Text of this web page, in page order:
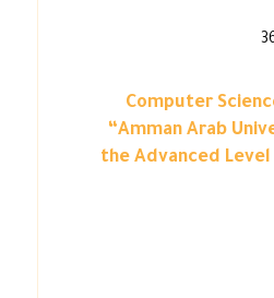
Computer
“Amman Arab
the Advanced